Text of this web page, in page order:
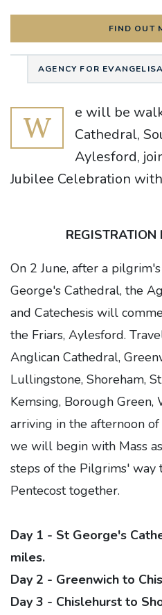
FIND OUT
AGENCY FOR
W
e will be
Cathedral,
Aylesford,
Jubilee Celebration
On 2 June, after a
George's Cathedral, the
and Catechesis will
the Friars, Aylesford.
Anglican Cathedral,
Lullingstone, Shoreham,
Kemsing, Borough
arriving in the afternoon of
we will begin with Mass
steps of the Pilgrims' way
Pentecost together.
Day 1 - St George's
miles.
Day 2 - Greenwich to
Day 3 - Chislehurst to